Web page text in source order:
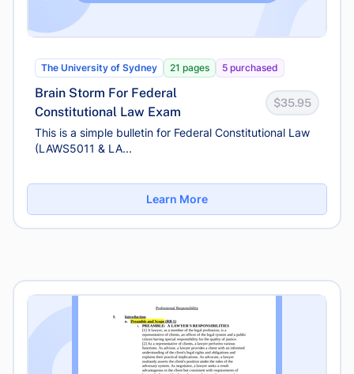
The University of Sydney 21 pages 5 purchased
Brain Storm For Federal
Constitutional Law Exam
$35.95
This is a simple bulletin for Federal Constitutional Law
(LAWS5011 & LA...
Learn More